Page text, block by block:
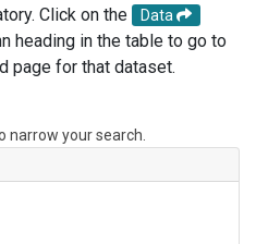
Click on the
Data
heading in the table to go to
page for that dataset.
your search.